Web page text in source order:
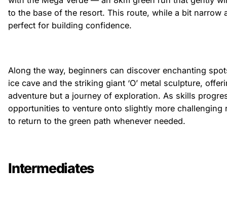
to the base of the resort. This route, while a bit narrow
perfect for building confidence.
Along the way, beginners can discover enchanting
ice cave and the striking giant ‘O’ metal sculpture,
adventure but a journey of exploration. As skills
opportunities to venture onto slightly more challenging
to return to the green path whenever needed.
Intermediates